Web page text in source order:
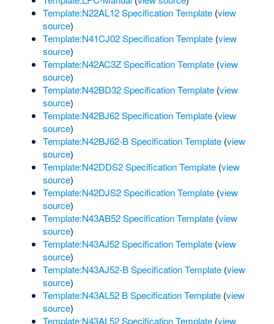
Template:N22AL12 Specification Template (view
source)
Template:N41CJ02 Specification Template (view
source)
Template:N42AC3Z Specification Template (view
source)
Template:N42BD32 Specification Template (view
source)
Template:N42BJ62 Specification Template (view
source)
Template:N42BJ62-B Specification Template (view
source)
Template:N42DDS2 Specification Template (view
source)
Template:N42DJS2 Specification Template (view
source)
Template:N43AB52 Specification Template (view
source)
Template:N43AJ52 Specification Template (view
source)
Template:N43AJ52-B Specification Template (view
source)
Template:N43AL52 B Specification Template (view
source)
Template:N43AL52 Specification Template (view